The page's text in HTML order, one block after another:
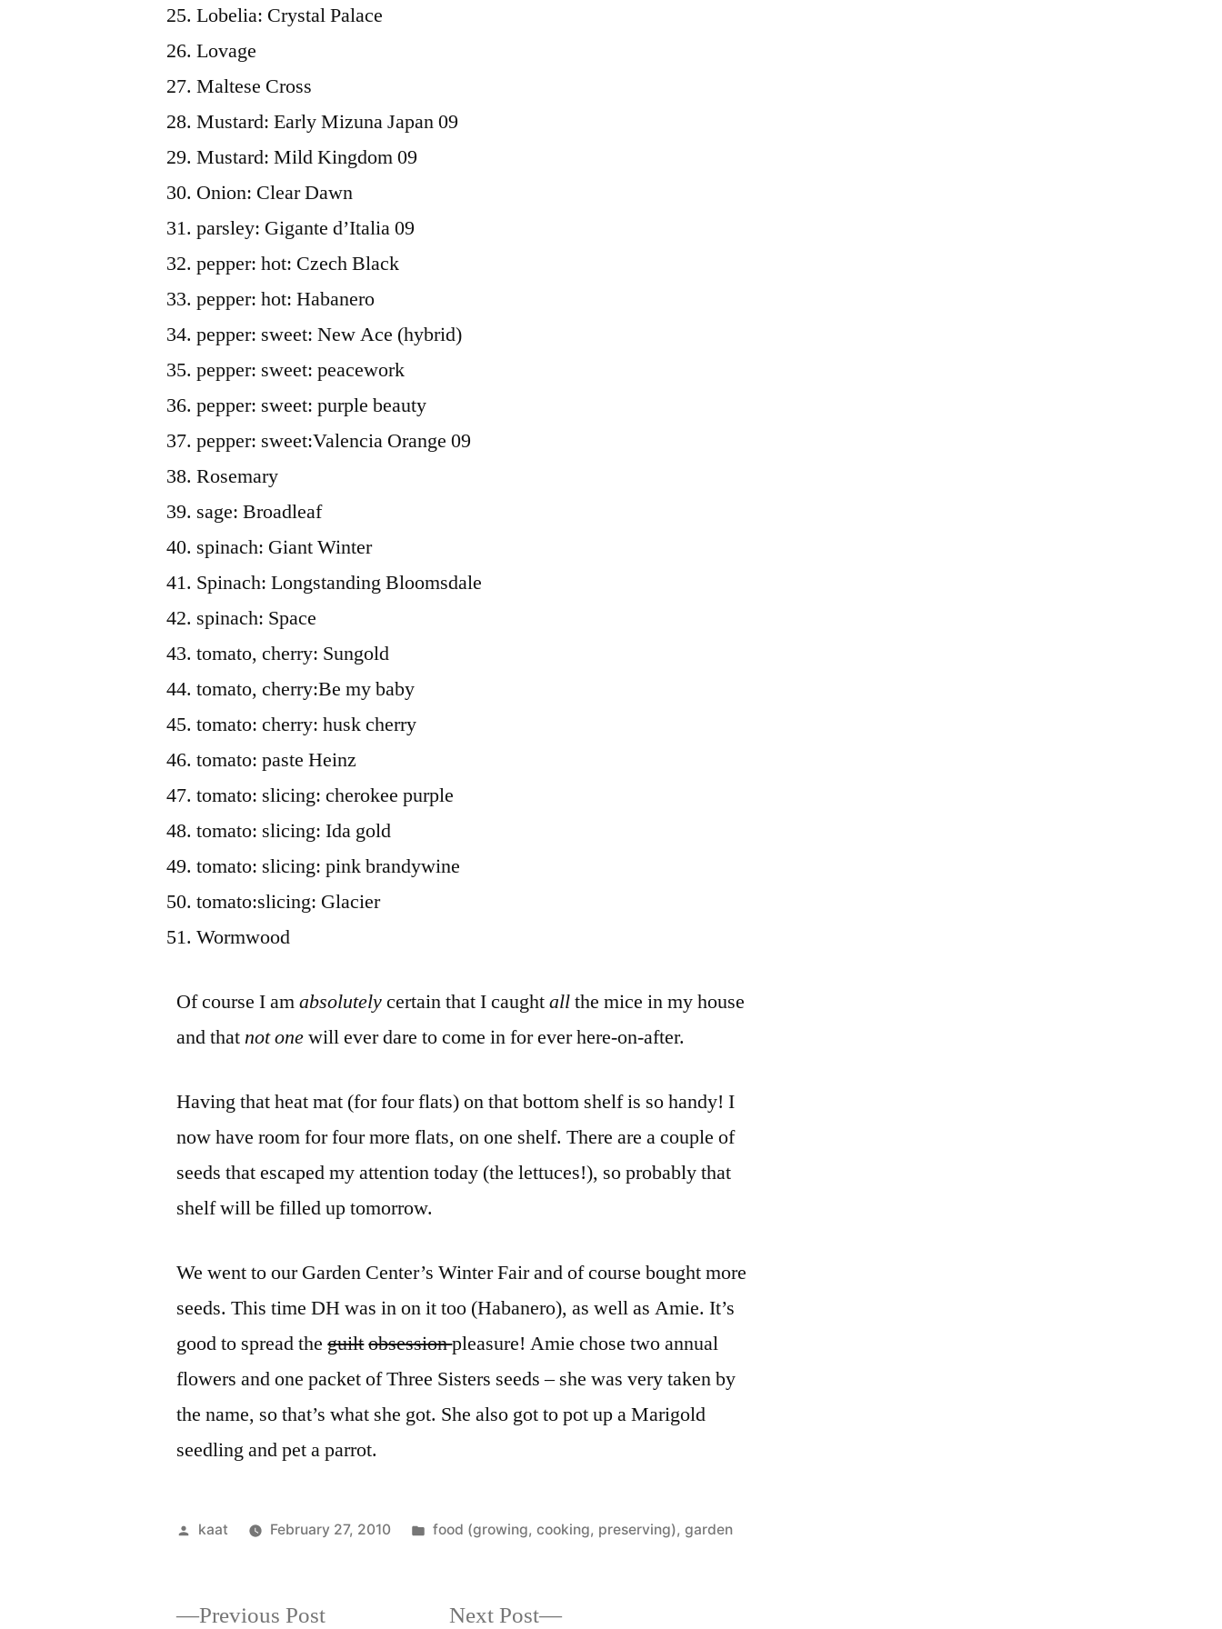
Lobelia: Crystal Palace
Lovage
Maltese Cross
Mustard: Early Mizuna Japan 09
Mustard: Mild Kingdom 09
Onion: Clear Dawn
parsley: Gigante d’Italia 09
pepper: hot: Czech Black
pepper: hot: Habanero
pepper: sweet: New Ace (hybrid)
pepper: sweet: peacework
pepper: sweet: purple beauty
pepper: sweet:Valencia Orange 09
Rosemary
sage: Broadleaf
spinach: Giant Winter
Spinach: Longstanding Bloomsdale
spinach: Space
tomato, cherry: Sungold
tomato, cherry:Be my baby
tomato: cherry: husk cherry
tomato: paste Heinz
tomato: slicing: cherokee purple
tomato: slicing: Ida gold
tomato: slicing: pink brandywine
tomato:slicing: Glacier
Wormwood
Of course I amabsolutelycertain that I caughtallthe mice in my house
and thatnot onewill ever dare to come in for ever here-on-after.
Having that heat mat (for four flats) on that bottom shelf is so handy! I
now have room for four more flats, on one shelf. There are a couple of
seeds that escaped my attention today (the lettuces!), so probably that
shelf will be filled up tomorrow.
We went to our Garden Center’s Winter Fair and of course bought more
seeds. This time DH was in on it too (Habanero), as well as Amie. It’s
good to spread theguiltobsessionpleasure! Amie chose two annual
flowers and one packet of Three Sisters seeds – she was very taken by
the name, so that’s what she got. She also got to pot up a Marigold
seedling and pet a parrot.
Posted
kaat February 27, 2010
Posted
food (growing, cooking, preserving), garden
Previous PostPrevious
Next Post
Next